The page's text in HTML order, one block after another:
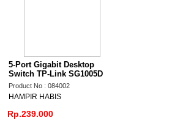
Rp.239.000
5-Port Gigabit Desktop
Switch TP-Link SG1005D
Product No : 084002
HAMPIR HABIS